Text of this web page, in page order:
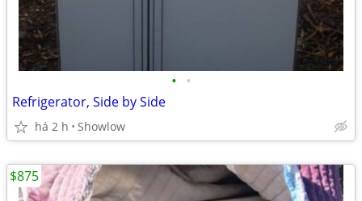
• •
Refrigerator, Side by Side
há 2 h Showlow
$875